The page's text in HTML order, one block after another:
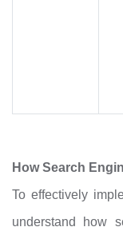
How Search
To effectively
understand how